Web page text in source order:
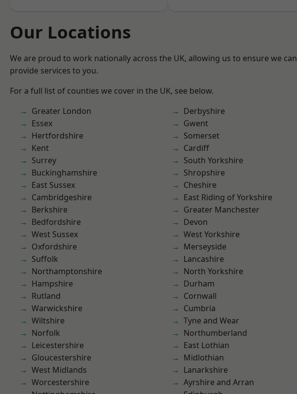
Our Locations
We are proud to work nationally across the UK, allowing us to ensure we can
provide services to you.
For a full list of counties we cover in the UK, see below.
Greater London
Essex
Hertfordshire
Kent
Surrey
Buckinghamshire
East Sussex
Cambridgeshire
Berkshire
Bedfordshire
West Sussex
Oxfordshire
Suffolk
Northamptonshire
Hampshire
Rutland
Warwickshire
Wiltshire
Norfolk
Leicestershire
Gloucestershire
West Midlands
Worcestershire
Derbyshire
Gwent
Somerset
Cardiff
South Yorkshire
Shropshire
Cheshire
East Riding of Yorkshire
Greater Manchester
Devon
West Yorkshire
Merseyside
Lancashire
North Yorkshire
Durham
Cornwall
Cumbria
Tyne and Wear
Northumberland
East Lothian
Midlothian
Lanarkshire
Ayrshire and Arran